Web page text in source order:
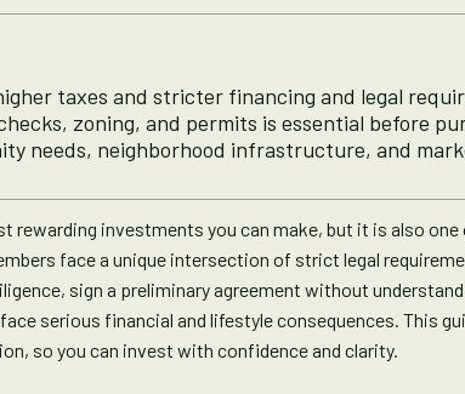
taxes and stricter financing and legal
zoning, and permits is essential before
needs, neighborhood infrastructure, and
rewarding investments you can make, but it is also
face a unique intersection of strict legal
sign a preliminary agreement without
serious financial and lifestyle consequences. This
so you can invest with confidence and clarity.